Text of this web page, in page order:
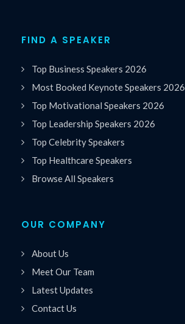
FIND A SPEAKER
Top Business Speakers 2026
Most Booked Keynote Speakers 2026
Top Motivational Speakers 2026
Top Leadership Speakers 2026
Top Celebrity Speakers
Top Healthcare Speakers
Browse All Speakers
OUR COMPANY
About Us
Meet Our Team
Latest Updates
Contact Us